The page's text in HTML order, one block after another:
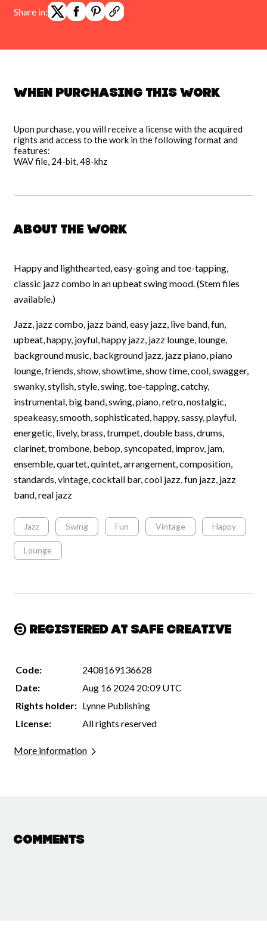
Share in:
When purchasing this work
Upon purchase, you will receive a license with the acquired
rights and access to the work in the following format and
features:
WAV file, 24-bit, 48-khz
About the work
Happy and lighthearted, easy-going and toe-tapping,
classic jazz combo in an upbeat swing mood. (Stem files
available.)
Jazz, jazz combo, jazz band, easy jazz, live band, fun,
upbeat, happy, joyful, happy jazz, jazz lounge, lounge,
background music, background jazz, jazz piano, piano
lounge, friends, show, showtime, show time, cool, swagger,
swanky, stylish, style, swing, toe-tapping, catchy,
instrumental, big band, swing, piano, retro, nostalgic,
speakeasy, smooth, sophisticated, happy, sassy, playful,
energetic, lively, brass, trumpet, double bass, drums,
clarinet, trombone, bebop, syncopated, improv, jam,
ensemble, quartet, quintet, arrangement, composition,
standards, vintage, cocktail bar, cool jazz, fun jazz, jazz
band, real jazz
Jazz Swing Fun Vintage Happy
Lounge
Registered at Safe Creative
Code:
2408169136628
Date:
Aug 16 2024 20:09 UTC
Rights holder: Lynne Publishing
License:
All rights reserved
More information
Comments